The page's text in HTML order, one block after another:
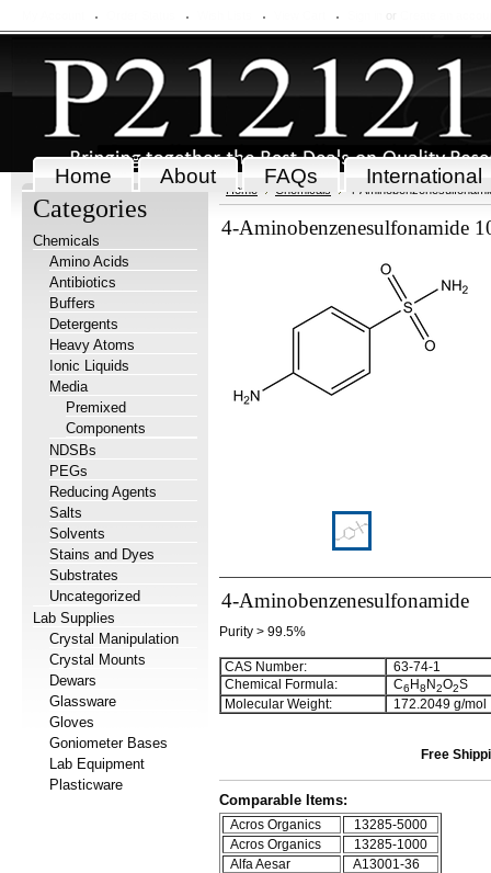
Home About FAQs International
Categories
Chemicals
Amino Acids
Antibiotics
Buffers
Detergents
Heavy Atoms
Ionic Liquids
Media
Premixed
Components
NDSBs
PEGs
Reducing Agents
Salts
Solvents
Stains and Dyes
Substrates
Uncategorized
Lab Supplies
Crystal Manipulation
Crystal Mounts
Dewars
Glassware
Gloves
Goniometer Bases
Lab Equipment
Plasticware
Home Chemicals 4-
4-Aminobenzenesulfonamide
4-Aminobenzenesulfonamide
Purity > 99.5%
CAS Number:
63-74-1
Chemical Formula:
C6 H8 N2O2S
Molecular Weight:
172.2049 g/mol
Free
Comparable Items:
Acros Organics
13285-5000
Acros Organics
13285-1000
Alfa Aesar
A13001-36